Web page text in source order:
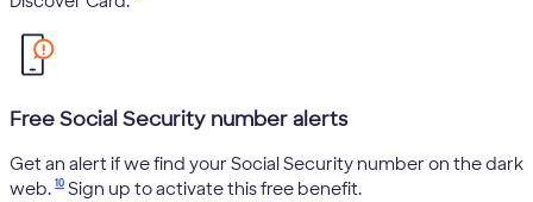
Free Social Security number alerts
Get an alert if we find your Social Security number on the dark
web. 10 Sign up to activate this free benefit.